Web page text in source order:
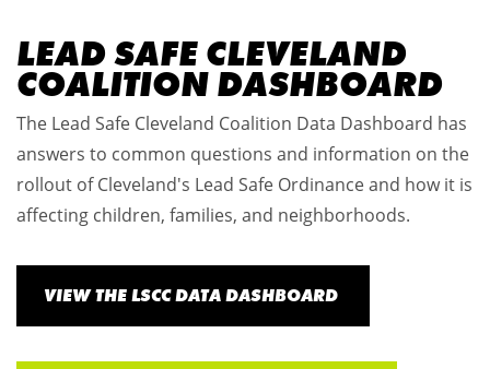
LEAD SAFE CLEVELAND
COALITION DASHBOARD
The Lead Safe Cleveland Coalition Data Dashboard has
answers to common questions and information on the
rollout of Cleveland's Lead Safe Ordinance and how it is
affecting children, families, and neighborhoods.
VIEW THE LSCC DATA DASHBOARD